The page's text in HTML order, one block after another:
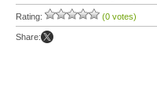
Rating: (0 votes)
Share: